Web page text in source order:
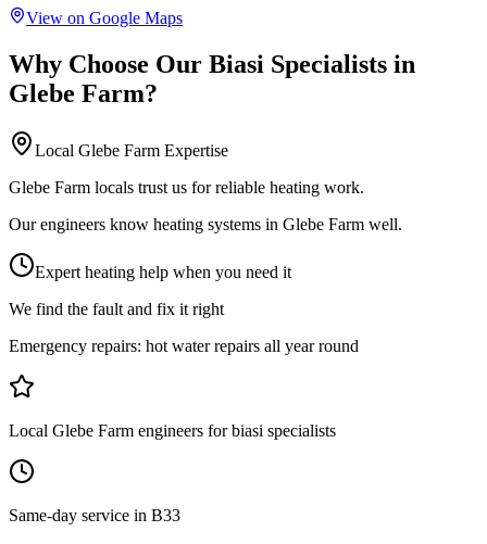
View on Google Maps
Why Choose Our Biasi Specialists in
Glebe Farm?
Local Glebe Farm Expertise
Glebe Farm locals trust us for reliable heating work.
Our engineers know heating systems in Glebe Farm well.
Expert heating help when you need it
We find the fault and fix it right
Emergency repairs: hot water repairs all year round
Local Glebe Farm engineers for biasi specialists
Same-day service in B33